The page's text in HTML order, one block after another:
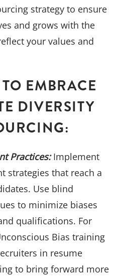
strategy to ensure
and grows with the
your values and
EMBRACE
DIVERSITY
Practices:Implement
strategies that reach a
Use blind
to minimize biases
qualifications. For
Bias training
in resume
to bring forward more